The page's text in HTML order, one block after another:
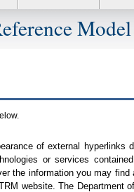
of external hyperlinks
or services
the information you may
website. The Department